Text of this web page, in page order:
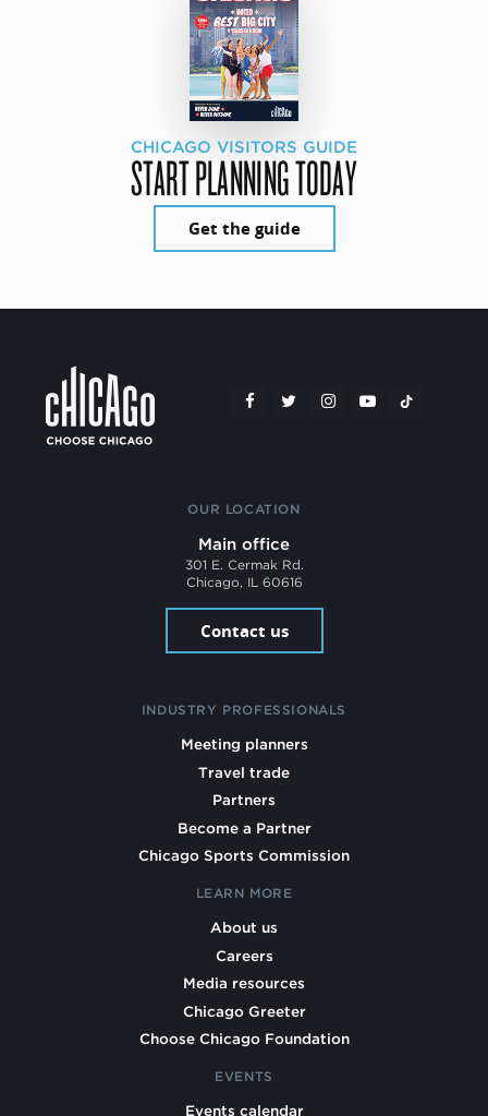
CHICAGO VISITORS GUIDE
START PLANNING TODAY
Get the guide
OUR LOCATION
Main office
301 E. Cermak Rd.
Chicago, IL 60616
Contact us
INDUSTRY PROFESSIONALS
Meeting planners
Travel trade
Partners
Become a Partner
Chicago Sports Commission
LEARN MORE
About us
Careers
Media resources
Chicago Greeter
Choose Chicago Foundation
EVENTS
Events calendar